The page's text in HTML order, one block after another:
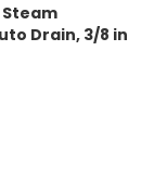
Steam
Drain, 3/8 in